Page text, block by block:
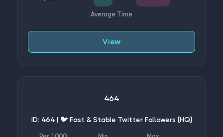
View
464
ID: 464 | 🐦 Fast & Stable Twitter Followers {HQ}